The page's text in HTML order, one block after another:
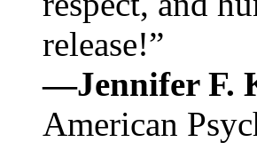
release!”
—Jennifer F.
American